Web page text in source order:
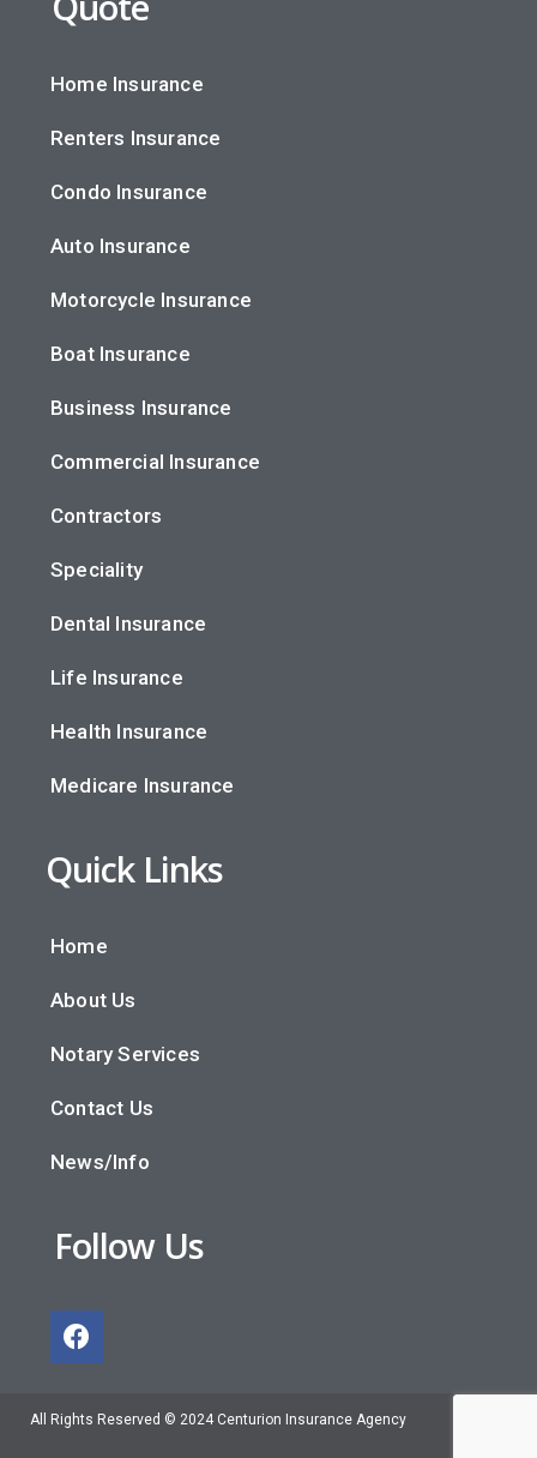
Home Insurance
Renters Insurance
Condo Insurance
Auto Insurance
Motorcycle Insurance
Boat Insurance
Business Insurance
Commercial Insurance
Contractors
Speciality
Dental Insurance
Life Insurance
Health Insurance
Medicare Insurance
Quick Links
Home
About Us
Notary Services
Contact Us
News/Info
Follow Us
All Rights Reserved © 2024 Centurion Insurance Agency